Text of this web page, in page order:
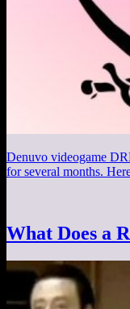
Denuvo videogame
for several months.
What Does a